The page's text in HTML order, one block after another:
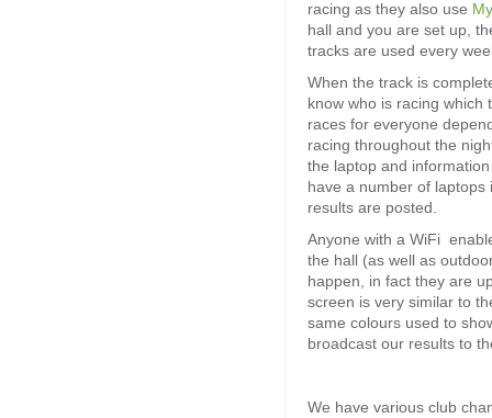
racing as they also use
hall and you are set up,
tracks are used every
When the track is
know who is racing which
races for everyone
racing throughout the
the laptop and
have a number of
results are posted.
Anyone with a WiFi
the hall (as well as
happen, in fact they are
screen is very similar to
same colours used to
broadcast our results to
We have various club